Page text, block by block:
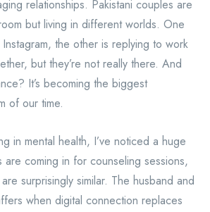
relationships. Pakistani couples are
but living in different worlds. One
the other is replying to work
but they’re not really there. And
It’s becoming the biggest
of our time.
in mental health, I’ve noticed a huge
coming in for counseling sessions,
surprisingly similar. The husband and
when digital connection replaces